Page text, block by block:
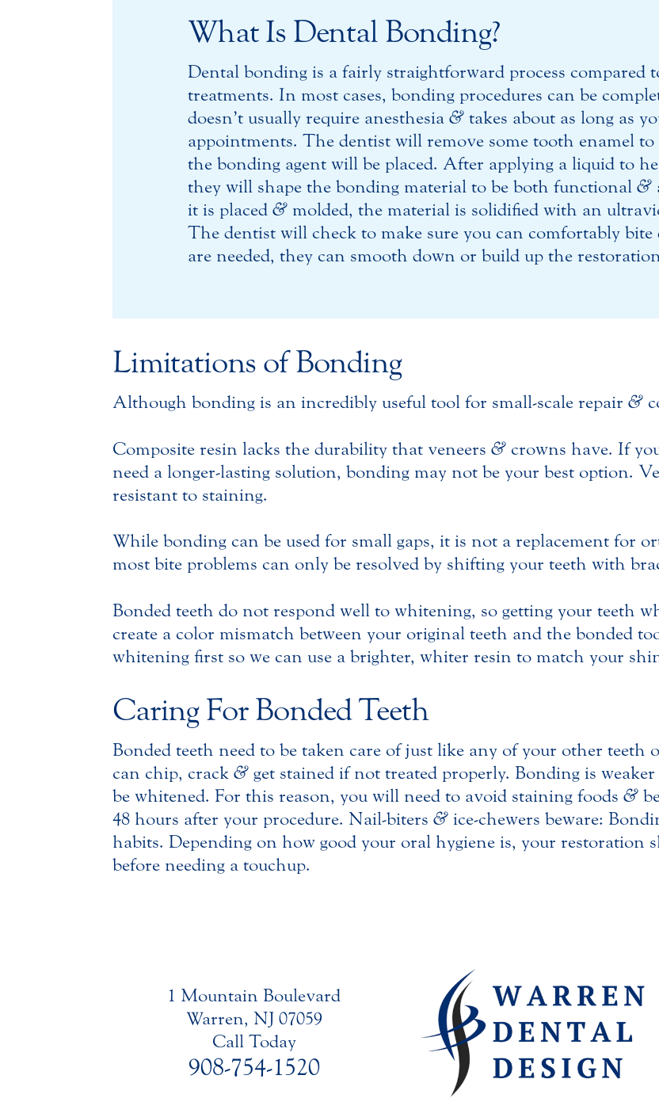
What Is Dental Bonding?
Dental bonding is a fairly straightforward process compared
treatments. In most cases, bonding procedures can be
doesn’t usually require anesthesia & takes about as long as
appointments. The dentist will remove some tooth enamel
the bonding agent will be placed. After applying a liquid to
they will shape the bonding material to be both functional &
it is placed & molded, the material is solidified with an
The dentist will check to make sure you can comfortably
are needed, they can smooth down or build up the
Limitations of Bonding
Although bonding is an incredibly useful tool for small-scale repair &
Composite resin lacks the durability that veneers & crowns have. If
need a longer-lasting solution, bonding may not be your best option.
resistant to staining.
While bonding can be used for small gaps, it is not a replacement for
most bite problems can only be resolved by shifting your teeth with
Bonded teeth do not respond well to whitening, so getting your teeth
create a color mismatch between your original teeth and the bonded
whitening first so we can use a brighter, whiter resin to match your
Caring For Bonded Teeth
Bonded teeth need to be taken care of just like any of your other teeth
can chip, crack & get stained if not treated properly. Bonding is
be whitened. For this reason, you will need to avoid staining foods &
48 hours after your procedure. Nail-biters & ice-chewers beware:
habits. Depending on how good your oral hygiene is, your restoration
before needing a touchup.
1 Mountain Boulevard
Warren, NJ 07059
Call Today
908-754-1520